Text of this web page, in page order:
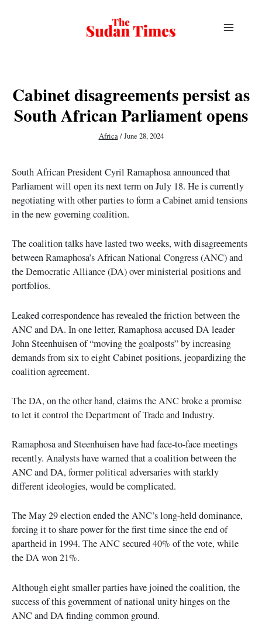
Cabinet disagreements persist as
South African Parliament opens
Africa/June 28, 2024
South African President Cyril Ramaphosa announced that
Parliament will open its next term on July 18. He is currently
negotiating with other parties to form a Cabinet amid tensions
in the new governing coalition.
The coalition talks have lasted two weeks, with disagreements
between Ramaphosa’s African National Congress (ANC) and
the Democratic Alliance (DA) over ministerial positions and
portfolios.
Leaked correspondence has revealed the friction between the
ANC and DA. In one letter, Ramaphosa accused DA leader
John Steenhuisen of “moving the goalposts” by increasing
demands from six to eight Cabinet positions, jeopardizing the
coalition agreement.
The DA, on the other hand, claims the ANC broke a promise
to let it control the Department of Trade and Industry.
Ramaphosa and Steenhuisen have had face-to-face meetings
recently. Analysts have warned that a coalition between the
ANC and DA, former political adversaries with starkly
different ideologies, would be complicated.
The May 29 election ended the ANC’s long-held dominance,
forcing it to share power for the first time since the end of
apartheid in 1994. The ANC secured 40% of the vote, while
the DA won 21%.
Although eight smaller parties have joined the coalition, the
success of this government of national unity hinges on the
ANC and DA finding common ground.